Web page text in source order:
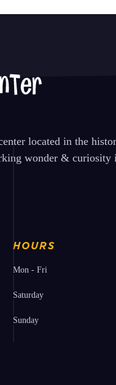
located in the
wonder &
HOURS
Mon - Fri
Saturday
Sunday